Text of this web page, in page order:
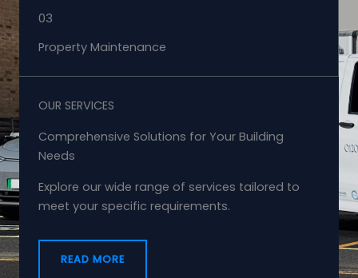
03
Property Maintenance
OUR SERVICES
Comprehensive Solutions for Your Building
Needs
Explore our wide range of services tailored to
meet your specific requirements.
READ MORE